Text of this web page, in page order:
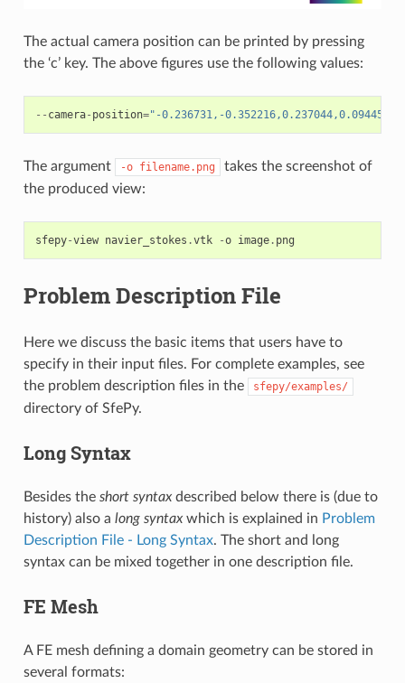
The actual camera position can be printed by pressing
the ‘c’ key. The above figures use the following values:
-- camera- position="-0.236731,-
The argument -o filename.png
takes the screenshot of
the produced view:
sfepy-view navier_stokes .vtk -o image. png
Problem Description File
Here we discuss the basic items that users have to
specify in their input files. For complete examples, see
the problem description files in the
sfepy/examples/
directory of SfePy.
Long Syntax
Besides the short syntaxdescribed below there is (due to
history) also a long syntaxwhich is explained in Problem
Description File - Long Syntax. The short and long
syntax can be mixed together in one description file.
FE Mesh
A FE mesh defining a domain geometry can be stored in
several formats: